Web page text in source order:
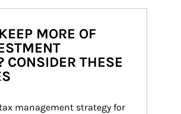
MORE OF
CONSIDER THESE
management strategy for